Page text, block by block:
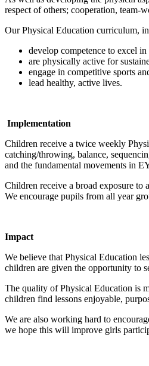
respect of others; cooperation, team-
Our Physical Education curriculum,
develop competence to excel
are physically active for
engage in competitive sports
lead healthy, active lives.
Implementation
Children receive a twice weekly
catching/throwing, balance,
and the fundamental movements in
Children receive a broad exposure to
We encourage pupils from all year
Impact
We believe that Physical Education
children are given the opportunity to
The quality of Physical Education is
children find lessons enjoyable,
We are also working hard to
we hope this will improve girls